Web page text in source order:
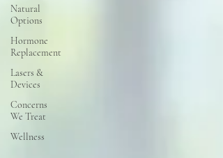
Natural
Options
Hormone
Replacement
Lasers &
Devices
Concerns
We Treat
Wellness